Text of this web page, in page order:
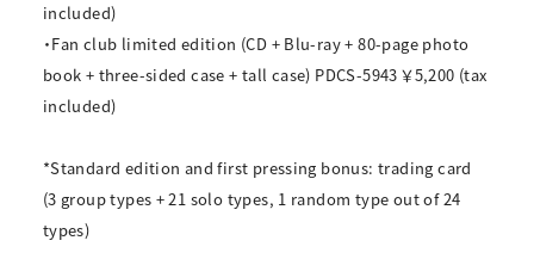
included)
・Fan club limited edition (CD + Blu-ray + 80-page photo
book + three-sided case + tall case) PDCS-5943 ￥5,200 (tax
included)
*Standard edition and first pressing bonus: trading card
(3 group types + 21 solo types, 1 random type out of 24
types)